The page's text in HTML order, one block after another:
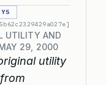
UTILITY AND
29, 2000
utility